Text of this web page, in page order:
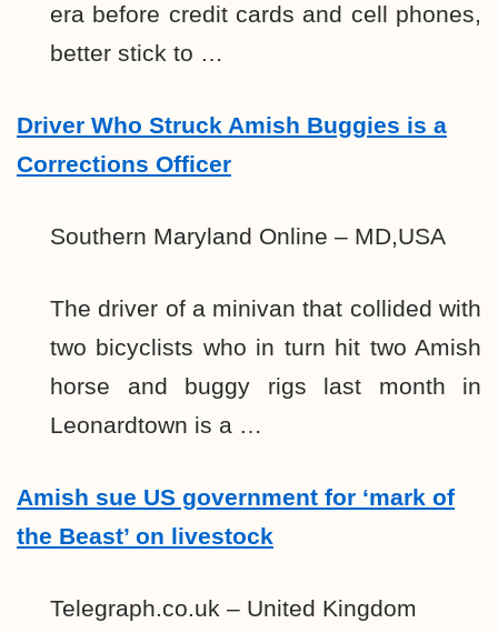
era before credit cards and cell phones,
better stick to …
Driver Who Struck Amish Buggies is a
Corrections Officer
Southern Maryland Online – MD,USA
The driver of a minivan that collided with
two bicyclists who in turn hit two Amish
horse and buggy rigs last month in
Leonardtown is a …
Amish sue US government for ‘mark of
the Beast’ on livestock
Telegraph.co.uk – United Kingdom